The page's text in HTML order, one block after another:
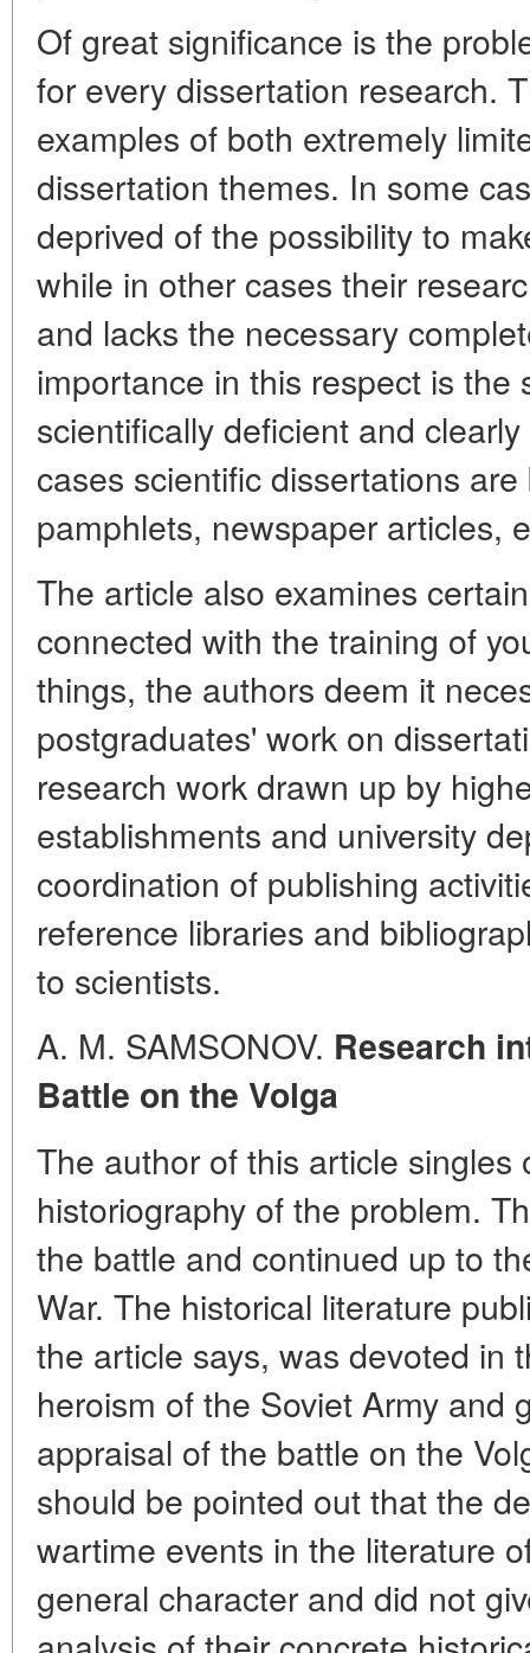
Of great significance is the
for every dissertation research.
examples of both extremely
dissertation themes. In some
deprived of the possibility to
while in other cases their
and lacks the necessary
importance in this respect is the
scientifically deficient and
cases scientific dissertations
pamphlets, newspaper articles,
The article also examines
connected with the training of
things, the authors deem it
postgraduates' work on
research work drawn up by
establishments and university
coordination of publishing
reference libraries and
to scientists.
A. M. SAMSONOV. Research
Battle on the Volga
The author of this article
historiography of the problem.
the battle and continued up to
War. The historical literature
the article says, was devoted in
heroism of the Soviet Army and
appraisal of the battle on the
should be pointed out that the
wartime events in the literature
general character and did not